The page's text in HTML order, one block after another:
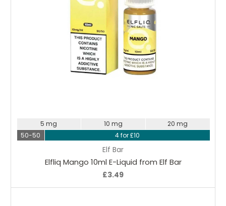
Elf Bar
Elfliq Mango 10ml E-Liquid from Elf Bar
£3.49
5 mg 10 mg
20 mg
50-50
4 for £10